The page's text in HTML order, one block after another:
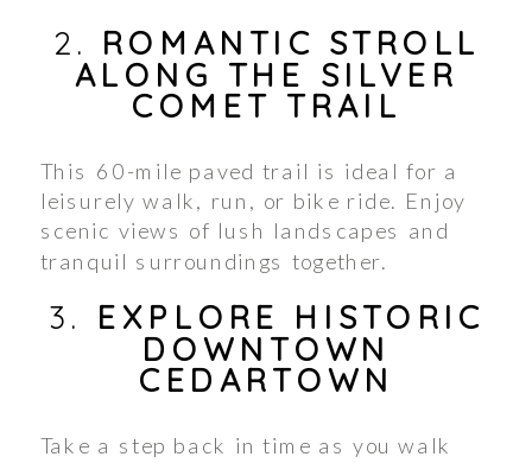
2. ROMANTIC STROLL
ALONG THE SILVER
COMET TRAIL
This 60-mile paved trail is ideal for a
leisurely walk, run, or bike ride. Enjoy
scenic views of lush landscapes and
tranquil surroundings together.
3. EXPLORE HISTORIC
DOWNTOWN
CEDARTOWN
Take a step back in time as you walk